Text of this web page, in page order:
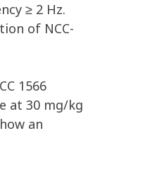
≥ 2 Hz.
of NCC-
1566
at 30 mg/kg
an